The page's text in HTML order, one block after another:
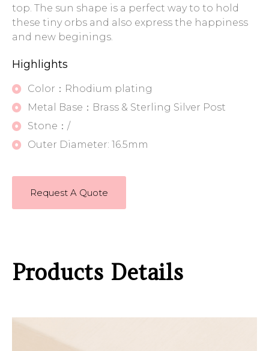
top. The sun shape is a perfect way to to hold
these tiny orbs and also express the happiness
and new beginings.
Highlights
Color：Rhodium plating
Metal Base：Brass & Sterling Silver Post
Stone：/
Outer Diameter: 16.5mm
Request A Quote
Products Details